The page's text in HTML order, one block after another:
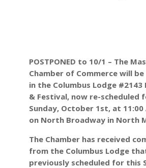
POSTPONED to 10/1 – The
Chamber of Commerce will
in the Columbus Lodge #2143
& Festival, now re-scheduled
Sunday, October 1st, at 11:00
on North Broadway in North
The Chamber has received
from the Columbus Lodge
previously scheduled for this